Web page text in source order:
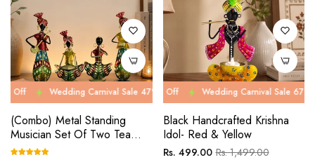
Wedding Carnival Sale 47% Off Wedding Carnival Sale 47% Off
(Combo) Metal Standing
Musician Set Of Two Tea
Light Musician Showpieces
Wedding Carnival Sale 67% Off Wedding Carnival Sale 67% Off
Black Handcrafted Krishna
Idol- Red & Yellow
Regular
Rs. 499.00Sale
Rs. 1,499.00